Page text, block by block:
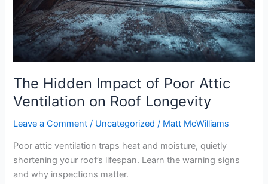
The Hidden Impact of Poor Attic
Ventilation on Roof Longevity
Leave a Comment / Uncategorized / Matt McWilliams
Poor attic ventilation traps heat and moisture, quietly
shortening your roof’s lifespan. Learn the warning signs
and why inspections matter.
Attic
Ventilation
on
Roof
Longevity